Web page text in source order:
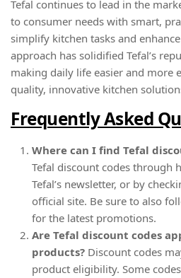
Tefal continues to lead in the
to consumer needs with smart,
simplify kitchen tasks and
approach has solidified Tefal’s
making daily life easier and more
quality, innovative kitchen
Frequently Asked
Where can I find Tefal
Tefal discount codes through
Tefal’s newsletter, or by
official site. Be sure to also
for the latest promotions.
Are Tefal discount codes
products? Discount codes
product eligibility. Some